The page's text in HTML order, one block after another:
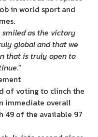
in world sport and
smiled as the victory
global and that we
that is truly open to
.”
of voting to clinch the
immediate overall
49 of the available 97